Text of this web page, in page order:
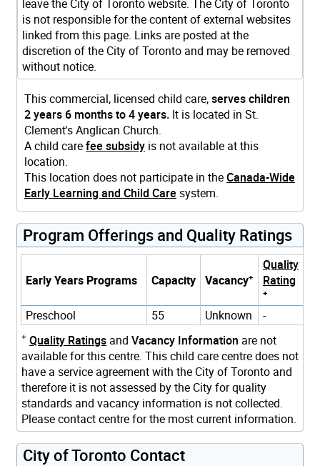
leave the City of Toronto website. The City of Toronto
is not responsible for the content of external websites
linked from this page. Links are posted at the
discretion of the City of Toronto and may be removed
without notice.
This commercial, licensed child care,serves children
2 years 6 months to 4 years. It is located in St.
Clement's Anglican Church.
A child carefee subsidy is not available at this
location.
This location does not participate in theCanada-Wide
Early Learning and Child Care system.
Program Offerings and Quality Ratings
Early Years Programs Capacity Vacancy+
Quality
Rating
+
Preschool 55 Unknown -
+ Quality Ratings and Vacancy Information are not
available for this centre. This child care centre does not
have a service agreement with the City of Toronto and
therefore it is not assessed by the City for quality
standards and vacancy information is not collected.
Please contact centre for the most current information.
City of Toronto Contact